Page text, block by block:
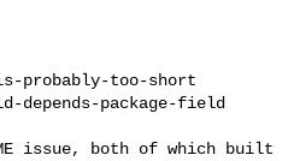
probably-too-short
package-field
issue, both of which built